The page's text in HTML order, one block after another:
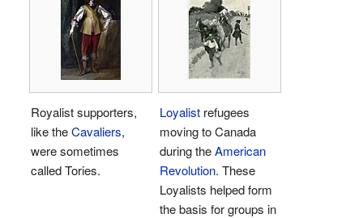
Royalist supporters,
like theCavaliers,
were sometimes
called Tories.
Loyalist refugees
moving to Canada
during theAmerican
Revolution. These
Loyalists helped form
the basis for groups in